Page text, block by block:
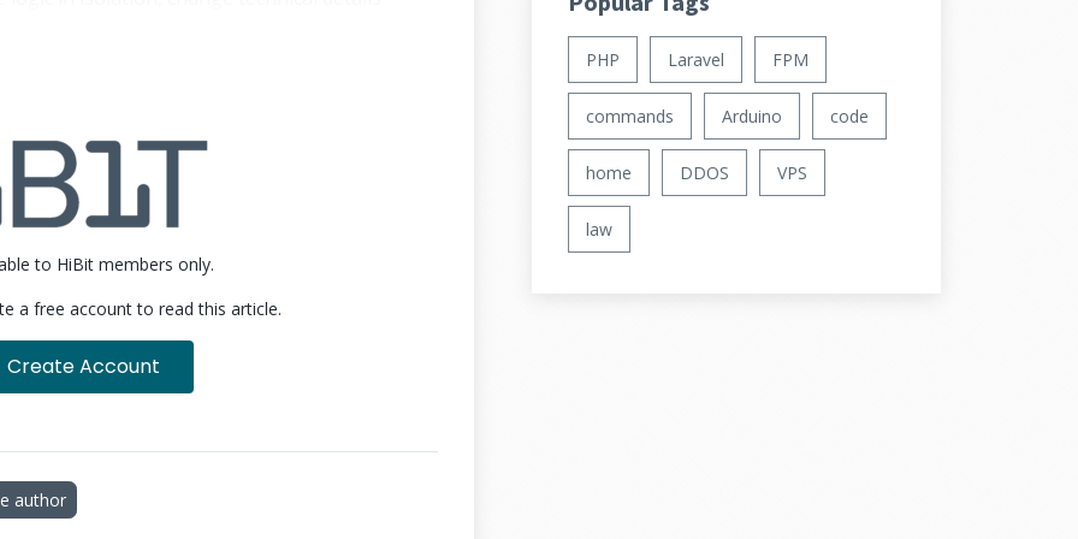
architecture often looks like this:
to HiBit members only.
a free account to read this article.
Create Account
author
PHP Laravel FPM
commands Arduino code
home DDOS VPS
law